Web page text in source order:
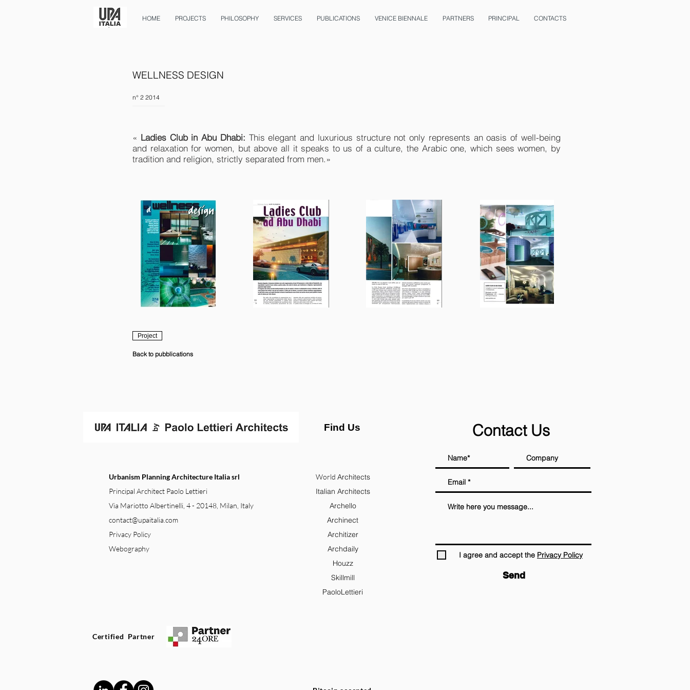
HOME PROJECTS PHILOSOPHY SERVICES PUBLICATIONS VENICE BIENNALE PARTNERS PRINCIPAL CONTACTS
WELLNESS DESIGN
n° 2 2014
« Ladies Club in Abu Dhabi: This elegant and luxurious structure not only represents an oasis of well-being
and relaxation for women, but above all it speaks to us of a culture, the Arabic one, which sees women, by
tradition and religion, strictly separated from men.»
Project
Back to pubblications
Find Us
Urbanism Planning Architecture Italia srl
Principal Architect Paolo Lettieri
Via Mariotto Albertinelli, 4 - 20148, Milan, Italy
contact@upaitalia.com
Privacy Policy
Webography
World Architects
Italian Architects
Archello
Archinect
Architizer
Archdaily
Houzz
Skillmill
PaoloLettieri
Contact Us
I agree and accept the Privacy Policy
Send
Certified Partner